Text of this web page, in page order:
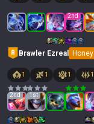
2nd
Brawler Ezreal Honey
1 1 1 1
2nd 1 st